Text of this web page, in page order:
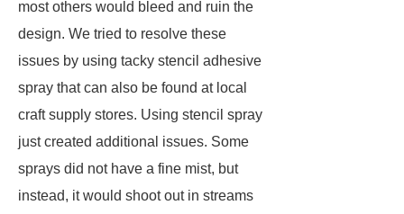
most others would bleed and ruin the
design. We tried to resolve these
issues by using tacky stencil adhesive
spray that can also be found at local
craft supply stores. Using stencil spray
just created additional issues. Some
sprays did not have a fine mist, but
instead, it would shoot out in streams